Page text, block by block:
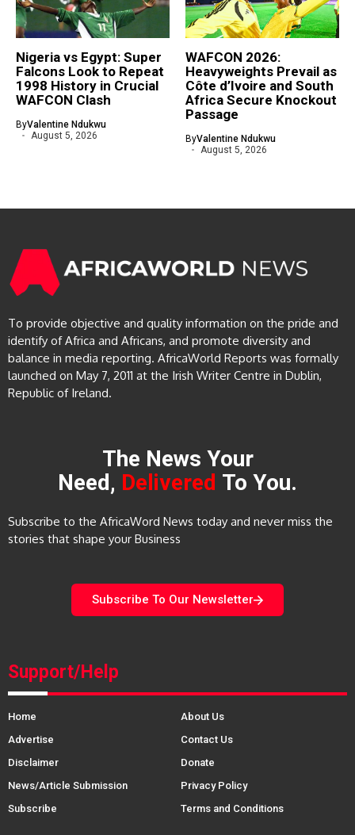
Nigeria vs Egypt: Super
Falcons Look to Repeat
1998 History in Crucial
WAFCON Clash
ByValentine Ndukwu
August 5, 2026
WAFCON 2026:
Heavyweights Prevail as
Côte d’Ivoire and South
Africa Secure Knockout
Passage
ByValentine Ndukwu
August 5, 2026
To provide objective and quality information on the pride and
identify of Africa and Africans, and promote diversity and
balance in media reporting. AfricaWorld Reports was formally
launched on May 7, 2011 at the Irish Writer Centre in Dublin,
Republic of Ireland.
The News Your
Need, Delivered To You.
Subscribe to the AfricaWord News today and never miss the
stories that shape your Business
Subscribe To Our Newsletter
Support/Help
Home
About Us
Advertise
Contact Us
Disclaimer
Donate
News/Article Submission
Privacy Policy
Subscribe
Terms and Conditions